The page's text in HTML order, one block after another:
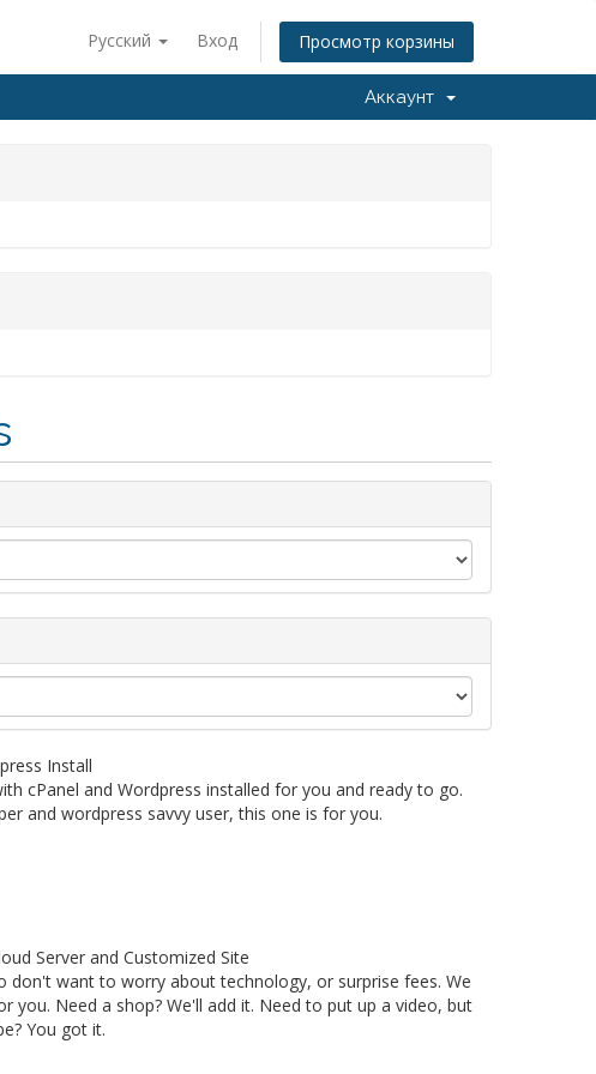
Русский Вход Просмотр корзины
Аккаунт
Install
cPanel and Wordpress installed for you and ready to go.
and wordpress savvy user, this one is for you.
Server and Customized Site
don't want to worry about technology, or surprise fees. We
you. Need a shop? We'll add it. Need to put up a video, but
You got it.